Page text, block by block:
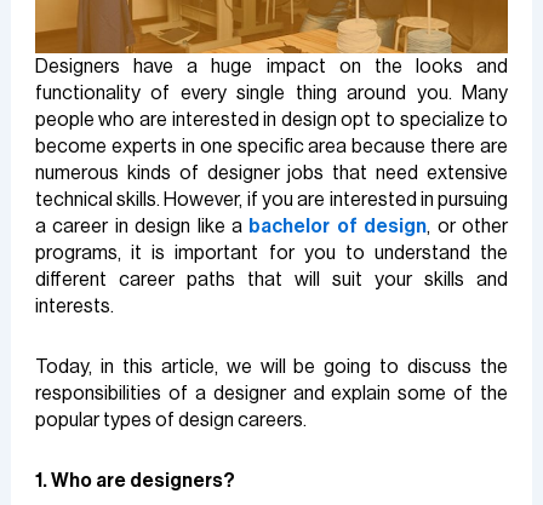
Designers have a huge impact on the looks and
functionality of every single thing around you. Many
people who are interested in design opt to specialize to
become experts in one specific area because there are
numerous kinds of designer jobs that need extensive
technical skills. However, if you are interested in pursuing
a career in design like a bachelor of design, or other
programs, it is important for you to understand the
different career paths that will suit your skills and
interests.
Today, in this article, we will be going to discuss the
responsibilities of a designer and explain some of the
popular types of design careers.
1. Who are designers?